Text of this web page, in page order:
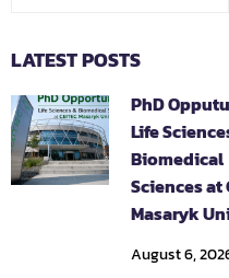
LATEST POSTS
PhD
Life
Biomedical
Sciences at
Masaryk
August 6,